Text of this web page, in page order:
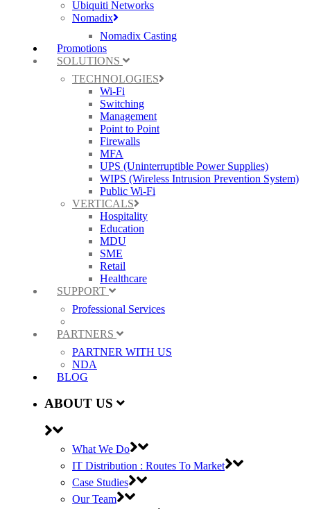
Ubiquiti Networks
Nomadix
Nomadix Casting
Promotions
SOLUTIONS
TECHNOLOGIES
Wi-Fi
Switching
Management
Point to Point
Firewalls
MFA
UPS (Uninterruptible Power Supplies)
WIPS (Wireless Intrusion Prevention System)
Public Wi-Fi
VERTICALS
Hospitality
Education
MDU
SME
Retail
Healthcare
SUPPORT
Professional Services
PARTNERS
PARTNER WITH US
NDA
BLOG
ABOUT US
What We Do
IT Distribution : Routes To Market
Case Studies
Our Team